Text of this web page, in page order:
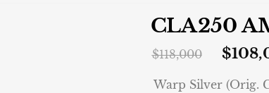
CLA250
$118,000 $
Warp Silver (Orig.